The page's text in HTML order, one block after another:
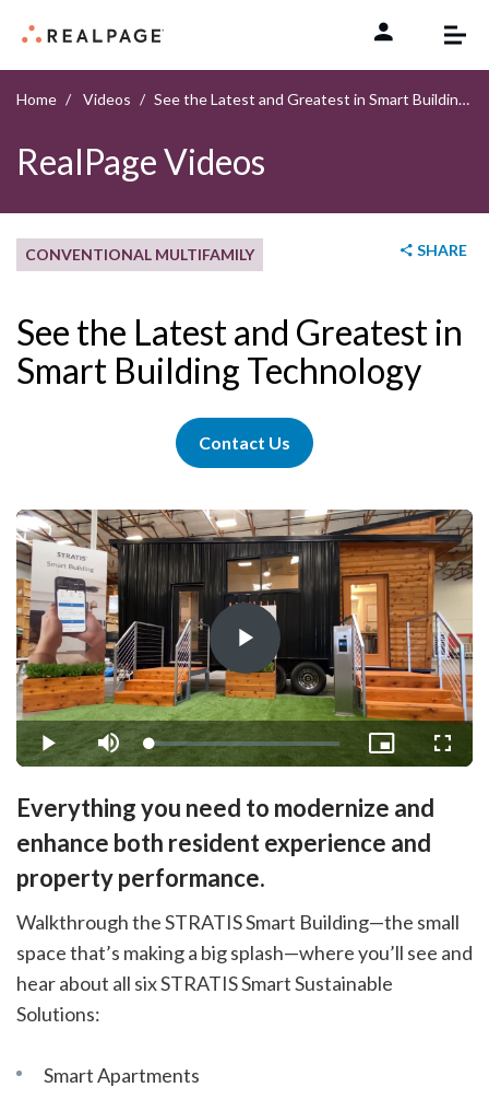
Home Videos See the Latest and Greatest in Smart Building Technology
RealPage Videos
CONVENTIONAL MULTIFAMILY SHARE
See the Latest and Greatest in
Smart Building Technology
Contact Us
Play
Video
Play Mute Loaded:
1.48%
Picture-
in-
Everything you need to modernize and
enhance both resident experience and
property performance.
Walkthrough the STRATIS Smart Building—the small
space that’s making a big splash—where you’ll see and
hear about all six STRATIS Smart Sustainable
Solutions:
Smart Apartments